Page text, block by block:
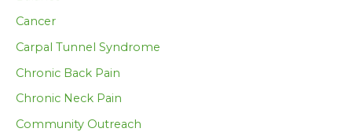
Cancer
Carpal Tunnel Syndrome
Chronic Back Pain
Chronic Neck Pain
Community Outreach